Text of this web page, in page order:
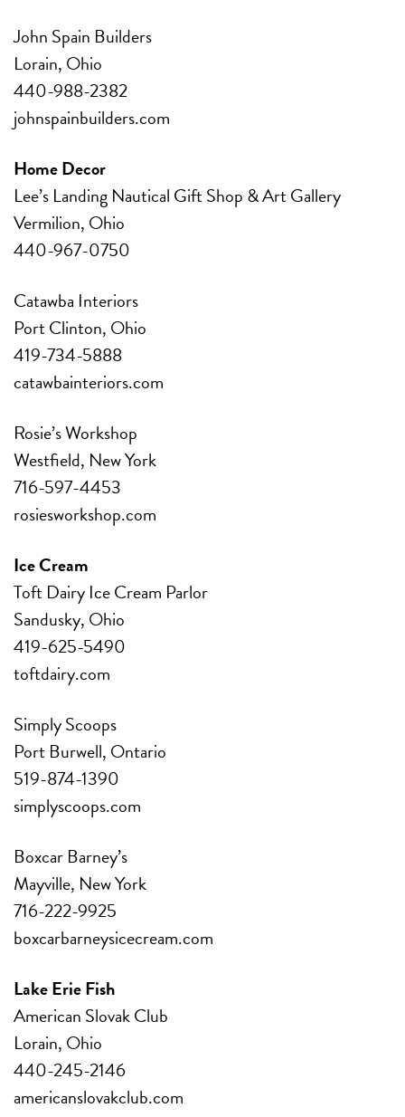
John Spain Builders
Lorain, Ohio
440-988-2382
johnspainbuilders.com
Home Decor
Lee’s Landing Nautical Gift Shop & Art Gallery
Vermilion, Ohio
440-967-0750
Catawba Interiors
Port Clinton, Ohio
419-734-5888
catawbainteriors.com
Rosie’s Workshop
Westfield, New York
716-597-4453
rosiesworkshop.com
Ice Cream
Toft Dairy Ice Cream Parlor
Sandusky, Ohio
419-625-5490
toftdairy.com
Simply Scoops
Port Burwell, Ontario
519-874-1390
simplyscoops.com
Boxcar Barney’s
Mayville, New York
716-222-9925
boxcarbarneysicecream.com
Lake Erie Fish
American Slovak Club
Lorain, Ohio
440-245-2146
americanslovakclub.com